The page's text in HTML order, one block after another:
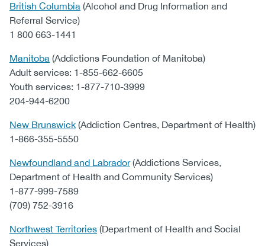
British Columbia (Alcohol and Drug Information and
Referral Service)
1 800 663-1441
Manitoba (Addictions Foundation of Manitoba)
Adult services: 1-855-662-6605
Youth services: 1-877-710-3999
204-944-6200
New Brunswick (Addiction Centres, Department of Health)
1-866-355-5550
Newfoundland and Labrador(Addictions Services,
Department of Health and Community Services)
1-877-999-7589
(709) 752-3916
Northwest Territories (Department of Health and Social
Services)